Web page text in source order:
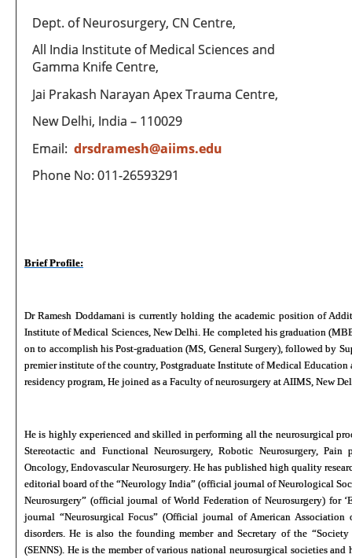
Dept. of Neurosurgery, CN Centre,
All India Institute of Medical Sciences and
Gamma Knife Centre,
Jai Prakash Narayan Apex Trauma Centre,
New Delhi, India – 110029
Email: drsdramesh@aiims.edu
Phone No: 011-26593291
Brief Profile:
Dr Ramesh Doddamani is currently holding the academic position of
Institute of Medical Sciences, New Delhi. He completed his graduation
on to accomplish his Post-graduation (MS, General Surgery), followed by
premier institute of the country, Postgraduate Institute of Medical
residency program, He joined as a Faculty of neurosurgery at AIIMS, New
He is highly experienced and skilled in performing all the neurosurgical
Stereotactic and Functional Neurosurgery, Robotic Neurosurgery, Pain
Oncology, Endovascular Neurosurgery. He has published high quality
editorial board of the “Neurology India” (official journal of Neurological
Neurosurgery” (official journal of World Federation of Neurosurgery) for
journal “Neurosurgical Focus” (Official journal of American
disorders. He is also the founding member and Secretary of the
(SENNS). He is the member of various national neurosurgical societies